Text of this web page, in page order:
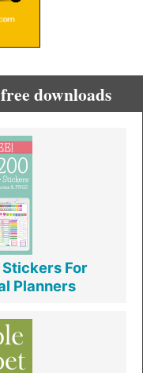
downloads
For
Planners